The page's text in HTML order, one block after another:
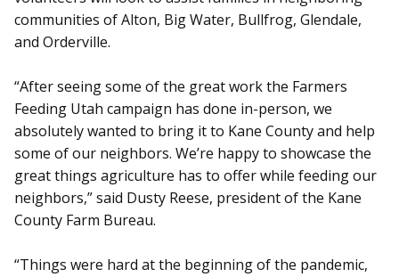
communities of Alton, Big Water, Bullfrog, Glendale,
and Orderville.
“After seeing some of the great work the Farmers
Feeding Utah campaign has done in-person, we
absolutely wanted to bring it to Kane County and help
some of our neighbors. We’re happy to showcase the
great things agriculture has to offer while feeding our
neighbors,” said Dusty Reese, president of the Kane
County Farm Bureau.
“Things were hard at the beginning of the pandemic,